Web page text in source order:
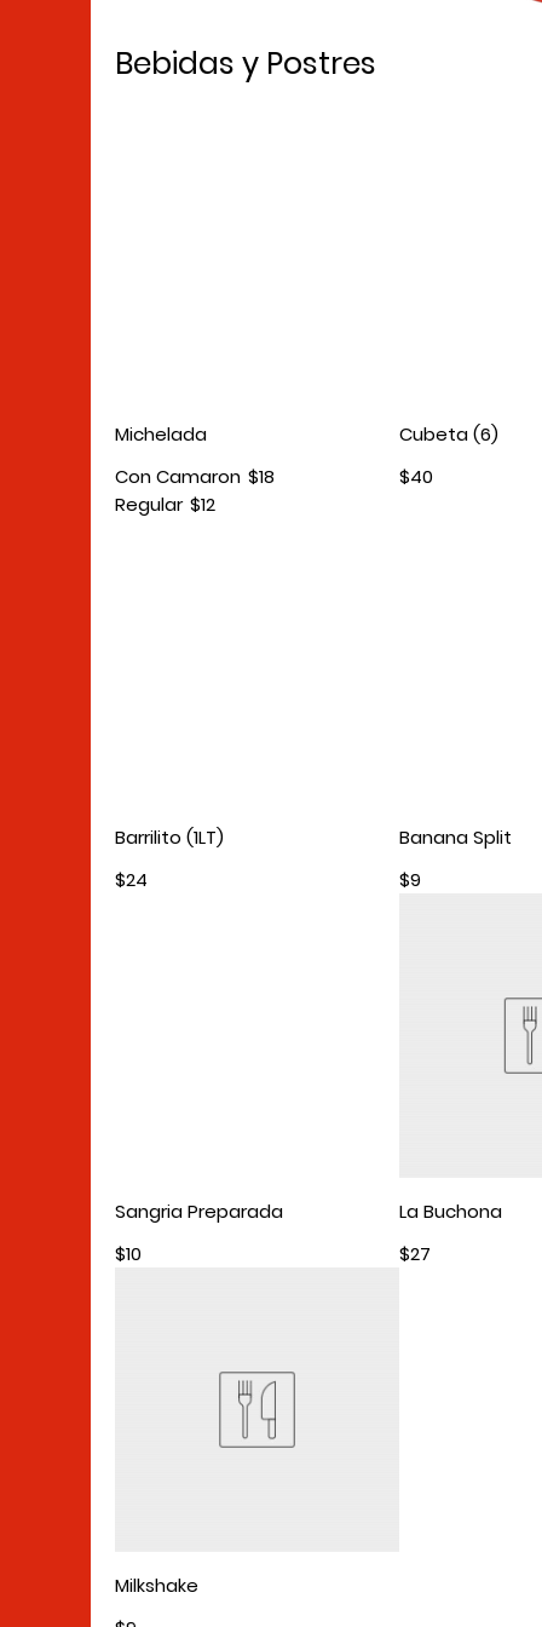
Bebidas y Postres
Michelada
Con Camaron $18
Regular $12
Cubeta (6)
$40
Barrilito (1LT)
$24
Banana Split
$9
Sangria Preparada
$10
La Buchona
$27
Milkshake